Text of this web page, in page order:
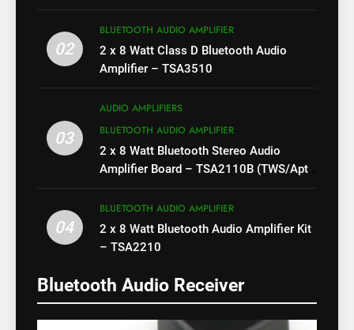
02
BLUETOOTH AUDIO AMPLIFIER
2 x 8 Watt Class D Bluetooth Audio
Amplifier – TSA3510
03
AUDIO AMPLIFIERS
BLUETOOTH AUDIO AMPLIFIER
2 x 8 Watt Bluetooth Stereo Audio
Amplifier Board – TSA2110B (TWS/Apt-
04
BLUETOOTH AUDIO AMPLIFIER
2 x 8 Watt Bluetooth Audio Amplifier Kit
– TSA2210
Bluetooth Audio Receiver